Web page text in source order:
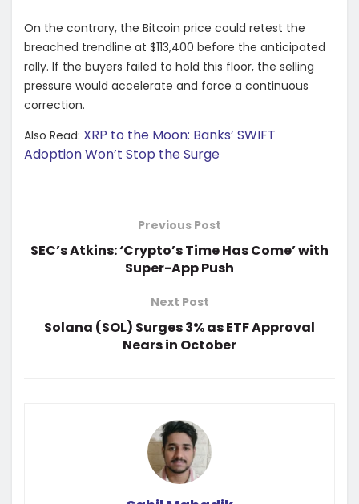
On the contrary, the Bitcoin price could retest the
breached trendline at $113,400 before the anticipated
rally. If the buyers failed to hold this floor, the selling
pressure would accelerate and force a continuous
correction.
Also Read: XRP to the Moon: Banks’ SWIFT
Adoption Won’t Stop the Surge
Previous Post
SEC’s Atkins: ‘Crypto’s Time Has Come’ with
Super-App Push
Next Post
Solana (SOL) Surges 3% as ETF Approval
Nears in October